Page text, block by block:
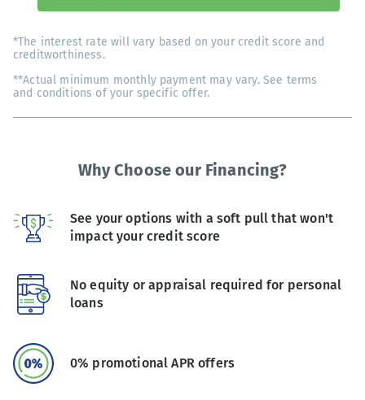
*The interest rate will vary based on your credit score and
creditworthiness.
**Actual minimum monthly payment may vary. See terms
and conditions of your specific offer.
Why Choose our Financing?
See your options with a soft pull that won't
impact your credit score
No equity or appraisal required for personal
loans
0% promotional APR offers